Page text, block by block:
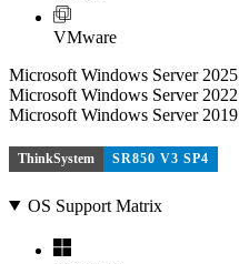
VMware
Microsoft Windows Server 2025
Microsoft Windows Server 2022
Microsoft Windows Server 2019
ThinkSystem SR850 V3 SP4
OS Support Matrix